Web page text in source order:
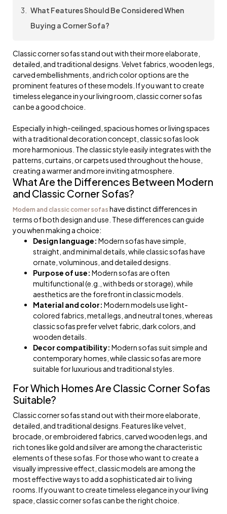
What Features Should Be Considered When
Buying a Corner Sofa?
Classic corner sofas stand out with their more elaborate,
detailed, and traditional designs. Velvet fabrics, wooden legs,
carved embellishments, and rich color options are the
prominent features of these models. If you want to create
timeless elegance in your living room, classic corner sofas
can be a good choice.
Especially in high-ceilinged, spacious homes or living spaces
with a traditional decoration concept, classic sofas look
more harmonious. The classic style easily integrates with the
patterns, curtains, or carpets used throughout the house,
creating a warmer and more inviting atmosphere.
What Are the Differences Between Modern
and Classic Corner Sofas?
Modern and classic corner sofas have distinct differences in
terms of both design and use. These differences can guide
you when making a choice:
Design language: Modern sofas have simple,
straight, and minimal details, while classic sofas have
ornate, voluminous, and detailed designs.
Purpose of use: Modern sofas are often
multifunctional (e.g., with beds or storage), while
aesthetics are the forefront in classic models.
Material and color: Modern models use light-
colored fabrics, metal legs, and neutral tones, whereas
classic sofas prefer velvet fabric, dark colors, and
wooden details.
Decor compatibility: Modern sofas suit simple and
contemporary homes, while classic sofas are more
suitable for luxurious and traditional styles.
For Which Homes Are Classic Corner Sofas
Suitable?
Classic corner sofas stand out with their more elaborate,
detailed, and traditional designs. Features like velvet,
brocade, or embroidered fabrics, carved wooden legs, and
rich tones like gold and silver are among the characteristic
elements of these sofas. For those who want to create a
visually impressive effect, classic models are among the
most effective ways to add a sophisticated air to living
rooms. If you want to create timeless elegance in your living
space, classic corner sofas can be the right choice.